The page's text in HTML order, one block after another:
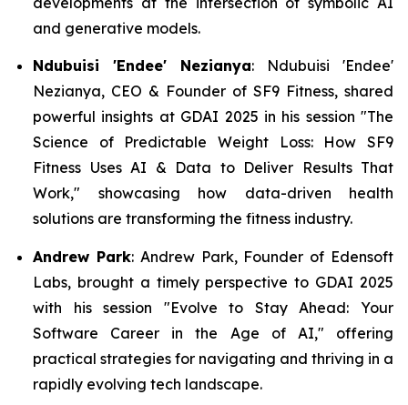
and generative models.
Ndubuisi 'Endee' Nezianya: Ndubuisi 'Endee'
Nezianya, CEO & Founder of SF9 Fitness, shared
powerful insights at GDAI 2025 in his session "The
Science of Predictable Weight Loss: How SF9
Fitness Uses AI & Data to Deliver Results That
Work," showcasing how data-driven health
solutions are transforming the fitness industry.
Andrew Park: Andrew Park, Founder of Edensoft
Labs, brought a timely perspective to GDAI 2025
with his session "Evolve to Stay Ahead: Your
Software Career in the Age of AI," offering
practical strategies for navigating and thriving in a
rapidly evolving tech landscape.